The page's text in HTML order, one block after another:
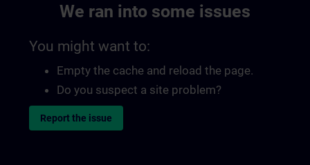
We ran into some issues
You might want to:
Empty the cache and reload the page.
Do you suspect a site problem?
Report the issue